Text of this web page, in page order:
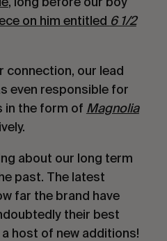
on him entitled 6 1/2
connection, our lead
even responsible for
in the form of Magnolia
about our long term
past. The latest
far the brand have
their best
host of new additions!